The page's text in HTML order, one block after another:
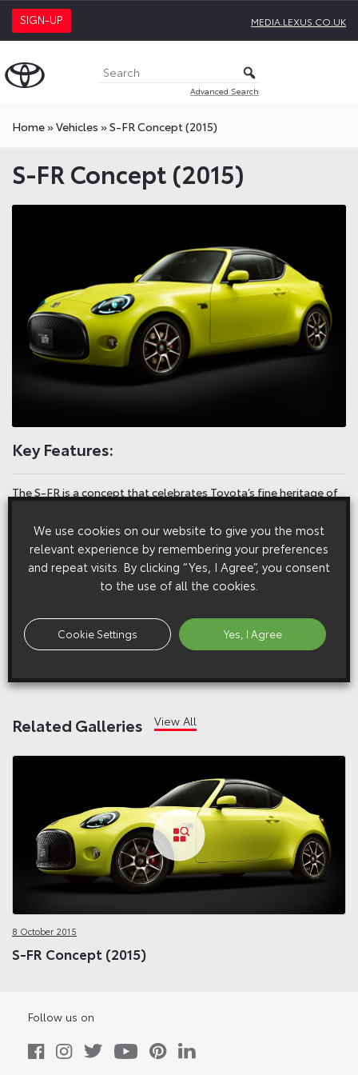
SIGN-UP MEDIA.LEXUS.CO.UK
Advanced Search
Home»Vehicles »S-FR Concept (2015)
S-FR Concept (2015)
Key Features:
The S-FR is a concept that celebrates Toyota’s fine heritage of
from today’s GT86 to the 2000GT and S800 of the 1960s
Pitched as an entry-level model, its focus is on responsiveness
and character that can make a new generation fall in love with
die-hard fan base of drivers and customisers
Related Galleries View All
8 October 2015
S-FR Concept (2015)
Follow us on
We use cookies on our website to give you the most
relevant experience by remembering your preferences
and repeat visits. By clicking “Yes, I Agree”, you consent
to the use of all the cookies.
Cookie Settings Yes, I Agree